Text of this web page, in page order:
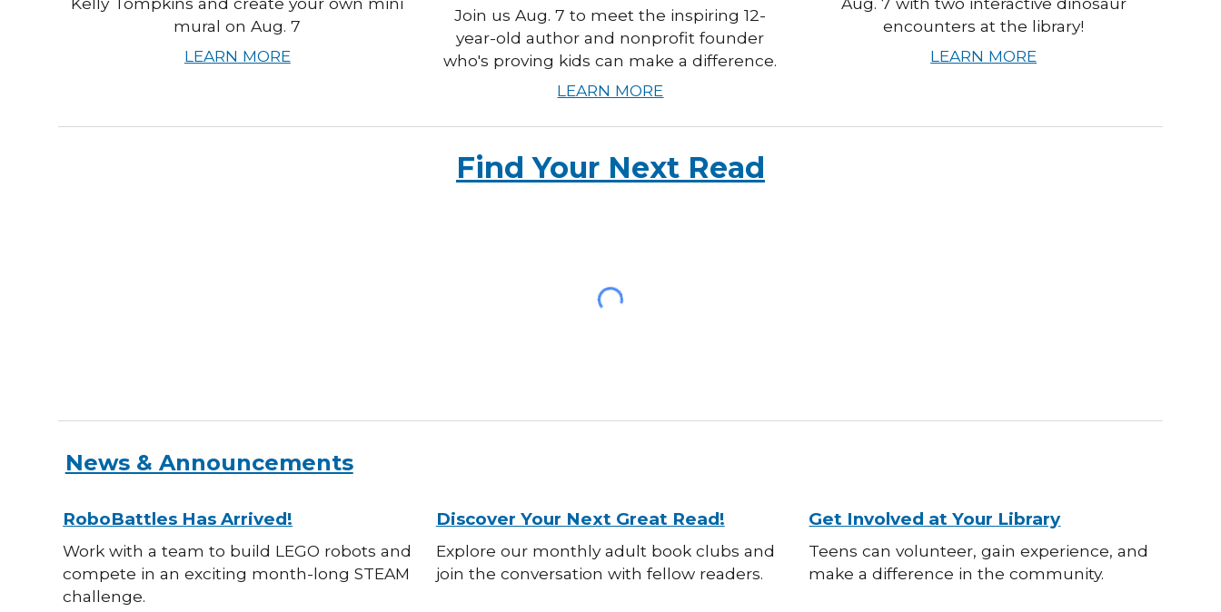
mural on Aug. 7
LEARN MORE
Join us Aug. 7 to meet the inspiring 12-
year-old author and nonprofit founder
who's proving kids can make a difference.
LEARN MORE
encounters at the library!
LEARN MORE
Find Your Next Read
News & Announcements
RoboBattles Has Arrived!
Work with a team to build LEGO robots and
compete in an exciting month-long STEAM
challenge.
Discover Your Next Great Read!
Explore our monthly adult book clubs and
join the conversation with fellow readers.
Get Involved at Your Library
Teens can volunteer, gain experience, and
make a difference in the community.